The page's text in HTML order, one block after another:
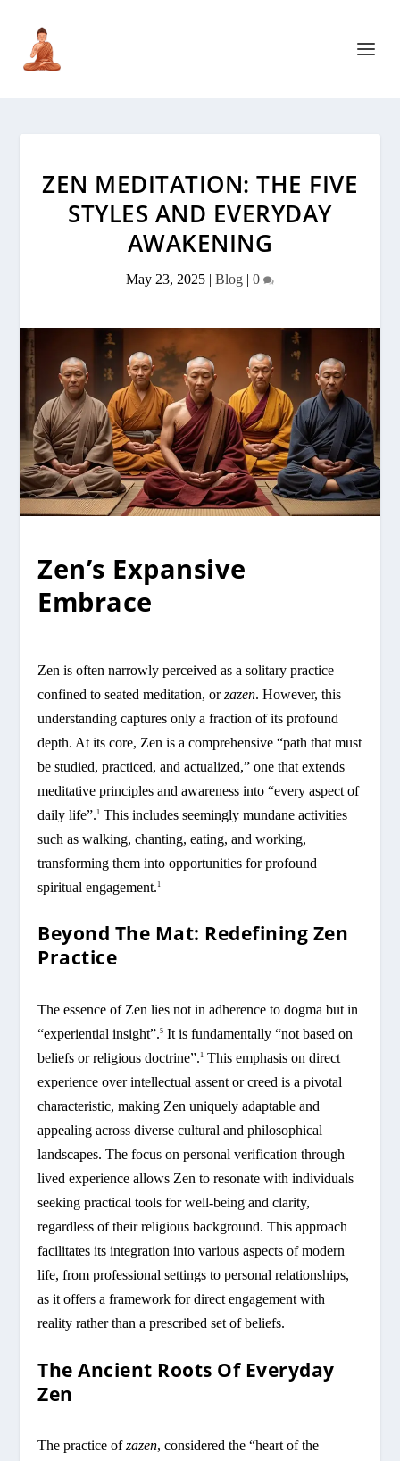
ZEN MEDITATION: THE FIVE
STYLES AND EVERYDAY
AWAKENING
May 23, 2025 | Blog | 0
Zen’s Expansive
Embrace
Zen is often narrowly perceived as a solitary practice
confined to seated meditation, orzazen. However, this
understanding captures only a fraction of its profound
depth. At its core, Zen is a comprehensive “path that must
be studied, practiced, and actualized,” one that extends
meditative principles and awareness into “every aspect of
daily life”.1 This includes seemingly mundane activities
such as walking, chanting, eating, and working,
transforming them into opportunities for profound
spiritual engagement.1
Beyond The Mat: Redefining Zen
Practice
The essence of Zen lies not in adherence to dogma but in
“experiential insight”.5 It is fundamentally “not based on
beliefs or religious doctrine”.1
This emphasis on direct
experience over intellectual assent or creed is a pivotal
characteristic, making Zen uniquely adaptable and
appealing across diverse cultural and philosophical
landscapes. The focus on personal verification through
lived experience allows Zen to resonate with individuals
seeking practical tools for well-being and clarity,
regardless of their religious background. This approach
facilitates its integration into various aspects of modern
life, from professional settings to personal relationships,
as it offers a framework for direct engagement with
reality rather than a prescribed set of beliefs.
The Ancient Roots Of Everyday
Zen
The practice ofzazen, considered the “heart of the